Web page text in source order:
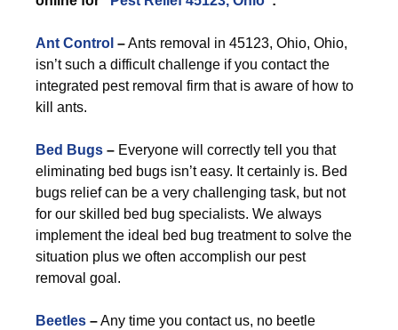
Ant Control –Ants removal in 45123, Ohio, Ohio,
isn’t such a difficult challenge if you contact the
integrated pest removal firm that is aware of how to
kill ants.
Bed Bugs – Everyone will correctly tell you that
eliminating bed bugs isn’t easy. It certainly is. Bed
bugs relief can be a very challenging task, but not
for our skilled bed bug specialists. We always
implement the ideal bed bug treatment to solve the
situation plus we often accomplish our pest
removal goal.
Beetles –Any time you contact us, no beetle